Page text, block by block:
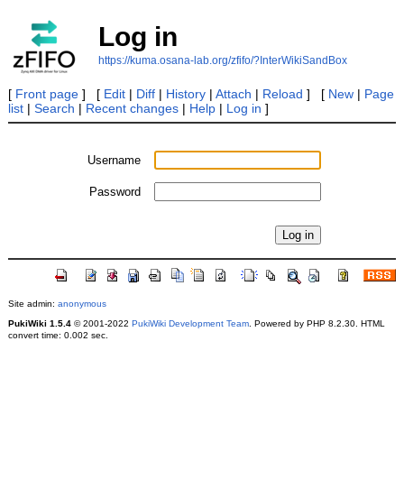
Log in
https://kuma.osana-lab.org/zfifo/?InterWikiSandBox
[ Front page] [ Edit| Diff| History| Attach | Reload ] [ New| Page
list| Search | Recent changes| Help| Log in ]
Username
Password
Site admin: anonymous
PukiWiki 1.5.4© 2001-2022 PukiWiki Development Team. Powered by PHP 8.2.30. HTML
convert time: 0.002 sec.